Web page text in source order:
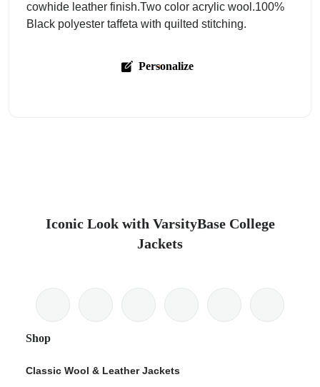
cowhide leather finish.Two color acrylic wool.100%
Black polyester taffeta with quilted stitching.
Personalize
Iconic Look with VarsityBase College
Jackets
Shop
Classic Wool & Leather Jackets